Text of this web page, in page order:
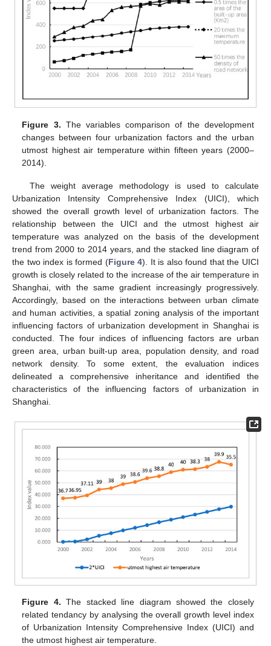
Figure 3. The variables comparison of the development
changes between four urbanization factors and the urban
utmost highest air temperature within fifteen years (2000–
2014).
The weight average methodology is used to calculate
Urbanization Intensity Comprehensive Index (UICI), which
showed the overall growth level of urbanization factors. The
relationship between the UICI and the utmost highest air
temperature was analyzed on the basis of the development
trend from 2000 to 2014 years, and the stacked line diagram of
the two index is formed (Figure 4). It is also found that the UICI
growth is closely related to the increase of the air temperature in
Shanghai, with the same gradient increasingly progressively.
Accordingly, based on the interactions between urban climate
and human activities, a spatial zoning analysis of the important
influencing factors of urbanization development in Shanghai is
conducted. The four indices of influencing factors are urban
green area, urban built-up area, population density, and road
network density. To some extent, the evaluation indices
delineated a comprehensive inheritance and identified the
characteristics of the influencing factors of urbanization in
Shanghai.
Figure 4. The stacked line diagram showed the closely
related tendancy by analysing the overall growth level index
of Urbanization Intensity Comprehensive Index (UICI) and
the utmost highest air temperature.